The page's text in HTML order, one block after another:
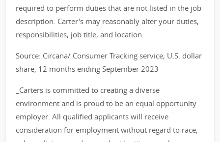
required to perform duties that are not listed in the job
description. Carter's may reasonably alter your duties,
responsibilities, job title, and location.
Source: Circana/ Consumer Tracking service, U.S. dollar
share, 12 months ending September 2023
_Carters is committed to creating a diverse
environment and is proud to be an equal opportunity
employer. All qualified applicants will receive
consideration for employment without regard to race,